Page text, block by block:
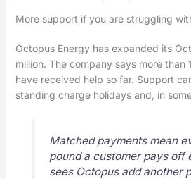
More support if you are struggling
Octopus Energy has expanded its
million. The company says more than
have received help so far. Support
standing charge holidays and, in
Matched payments mean
pound a customer pays off
sees Octopus add another